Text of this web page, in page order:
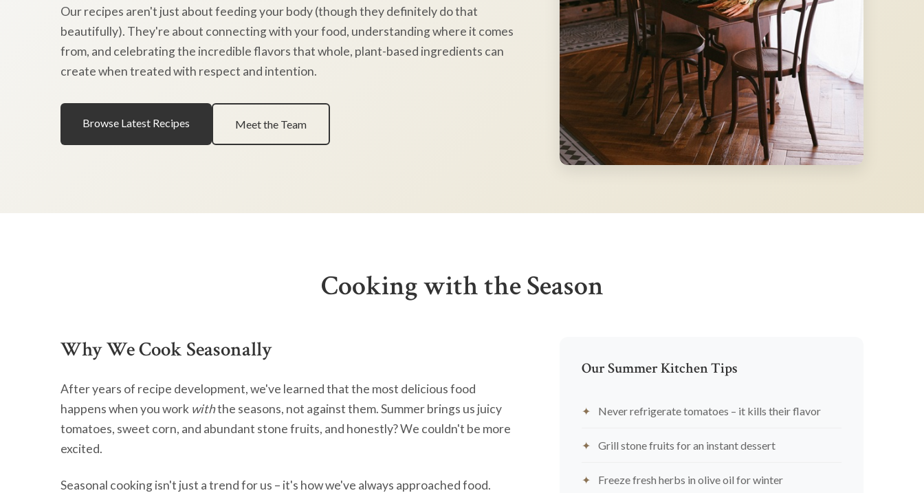
Our recipes aren't just about feeding your body (though they definitely do that
beautifully). They're about connecting with your food, understanding where it comes
from, and celebrating the incredible flavors that whole, plant-based ingredients can
create when treated with respect and intention.
Browse Latest Recipes Meet the Team
Cooking with the Season
Why We Cook Seasonally
After years of recipe development, we've learned that the most delicious food
happens when you work withthe seasons, not against them. Summer brings us juicy
tomatoes, sweet corn, and abundant stone fruits, and honestly? We couldn't be more
excited.
Seasonal cooking isn't just a trend for us – it's how we've always approached food.
Our Summer Kitchen Tips
Never refrigerate tomatoes – it kills their flavor
Grill stone fruits for an instant dessert
Freeze fresh herbs in olive oil for winter